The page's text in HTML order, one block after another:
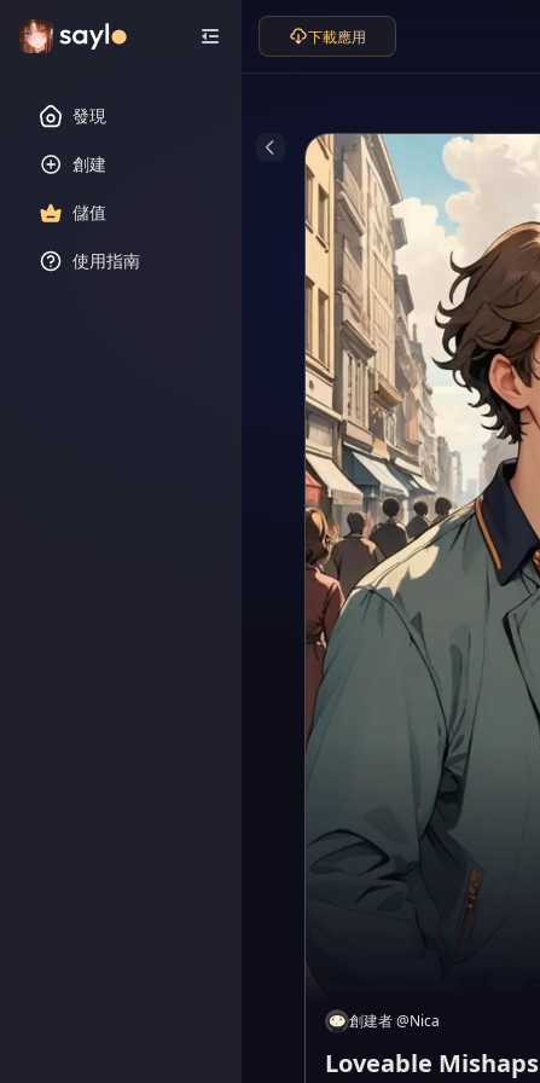
發現
創建
儲值
使用指南
下載應用
創建者@Nica
Loveable Mishaps